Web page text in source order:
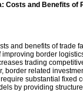
Costs and Benefits of
and benefits of
border
trading
border related
substantial fixed
by providing